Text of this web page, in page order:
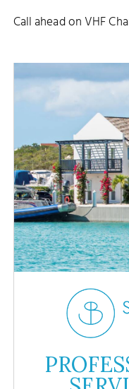
Call ahead on VHF